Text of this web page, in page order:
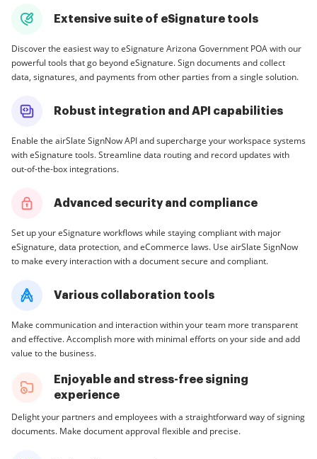
Extensive suite of eSignature tools
Discover the easiest way to eSignature Arizona Government POA with our
powerful tools that go beyond eSignature. Sign documents and collect
data, signatures, and payments from other parties from a single solution.
Robust integration and API capabilities
Enable the airSlate SignNow API and supercharge your workspace systems
with eSignature tools. Streamline data routing and record updates with
out-of-the-box integrations.
Advanced security and compliance
Set up your eSignature workflows while staying compliant with major
eSignature, data protection, and eCommerce laws. Use airSlate SignNow
to make every interaction with a document secure and compliant.
Various collaboration tools
Make communication and interaction within your team more transparent
and effective. Accomplish more with minimal efforts on your side and add
value to the business.
Enjoyable and stress-free signing
experience
Delight your partners and employees with a straightforward way of signing
documents. Make document approval flexible and precise.